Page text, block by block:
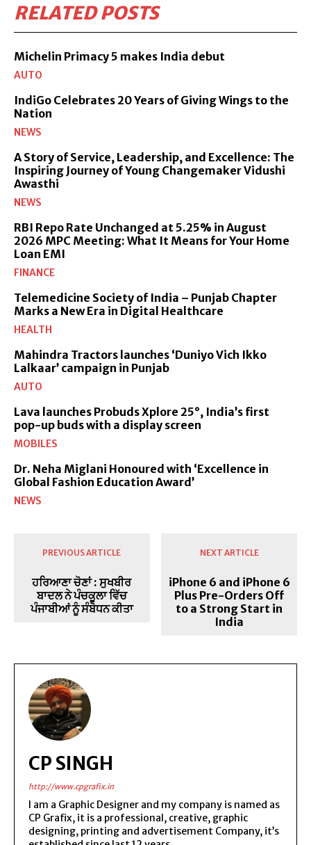
RELATED POSTS
Michelin Primacy 5 makes India debut
AUTO
IndiGo Celebrates 20 Years of Giving Wings to the
Nation
NEWS
A Story of Service, Leadership, and Excellence: The
Inspiring Journey of Young Changemaker Vidushi
Awasthi
NEWS
RBI Repo Rate Unchanged at 5.25% in August
2026 MPC Meeting: What It Means for Your Home
Loan EMI
FINANCE
Telemedicine Society of India – Punjab Chapter
Marks a New Era in Digital Healthcare
HEALTH
Mahindra Tractors launches ‘Duniyo Vich Ikko
Lalkaar’ campaign in Punjab
AUTO
Lava launches Probuds Xplore 25°, India’s first
pop-up buds with a display screen
MOBILES
Dr. Neha Miglani Honoured with ‘Excellence in
Global Fashion Education Award’
NEWS
PREVIOUS ARTICLE
ਹਰਿਆਣਾ ਚੋਣਾਂ : ਸੁਖਬੀਰ
ਬਾਦਲ ਨੇ ਪੰਚਕੂਲਾ ਵਿੱਚ
ਪੰਜਾਬੀਆਂ ਨੂੰ ਸੰਬੋਧਨ ਕੀਤਾ
NEXT ARTICLE
iPhone 6 and iPhone 6
Plus Pre-Orders Off
to a Strong Start in
India
CP SINGH
http://www.cpgrafix.in
I am a Graphic Designer and my company is named as
CP Grafix, it is a professional, creative, graphic
designing, printing and advertisement Company, it’s